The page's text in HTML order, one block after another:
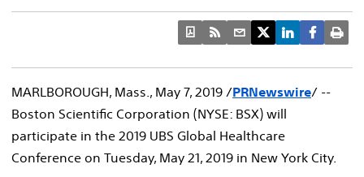
MARLBOROUGH, Mass. , May 7, 2019 /PRNewswire/ --
Boston Scientific Corporation (NYSE: BSX) will
participate in the 2019 UBS Global Healthcare
Conference on Tuesday, May 21, 2019 in New York City.